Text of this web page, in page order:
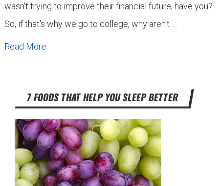
wasn't trying to improve their financial future, have you?
So, if that's why we go to college, why aren't …
Read More
7 FOODS THAT HELP YOU SLEEP BETTER